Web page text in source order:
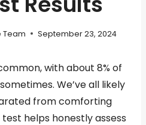
Team September 23, 2024
with about 8% of
We’ve all likely
from comforting
helps honestly assess